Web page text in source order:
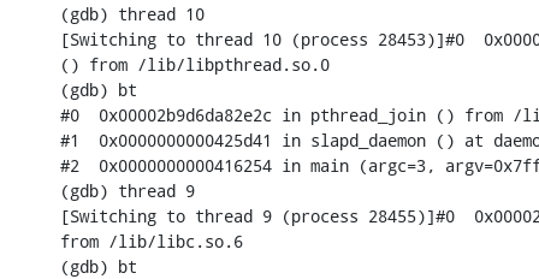
(gdb) thread 10
[Switching to thread 10 (process 28453)]#0
() from /lib/libpthread.so.0
(gdb) bt
#0  0x00002b9d6da82e2c in pthread_join () from
#1  0x0000000000425d41 in slapd_daemon () at
#2  0x0000000000416254 in main (argc=3,
(gdb) thread 9
[Switching to thread 9 (process 28455)]#0
from /lib/libc.so.6
(gdb) bt